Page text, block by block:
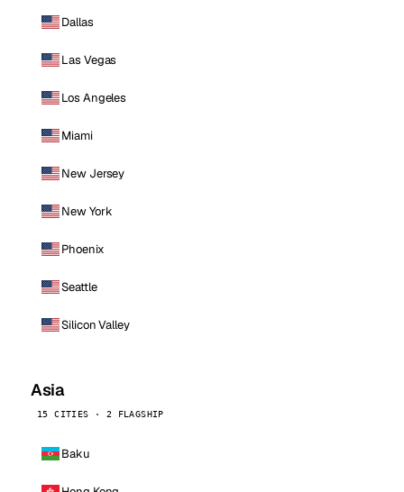
Dallas
Las Vegas
Los Angeles
Miami
New Jersey
New York
Phoenix
Seattle
Silicon Valley
Asia
15 CITIES · 2 FLAGSHIP
Baku